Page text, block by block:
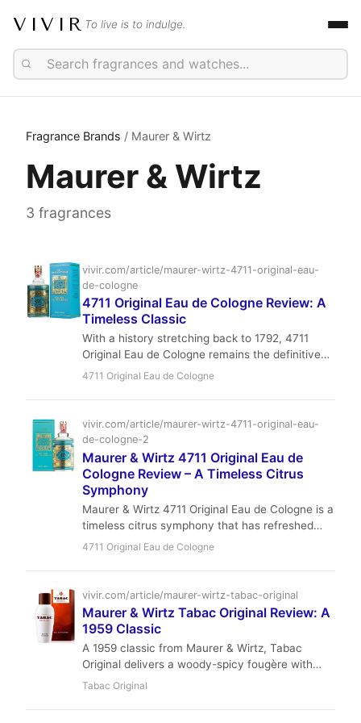
VIVIR To live is to indulge.
Fragrance Brands / Maurer & Wirtz
Maurer & Wirtz
3 fragrances
vivir.com/article/maurer-wirtz-4711-original-eau-
de-cologne
4711 Original Eau de Cologne Review: A
Timeless Classic
With a history stretching back to 1792, 4711
Original Eau de Cologne remains the definitive
citrus-herbal classic. Its brief, airy presence is
4711 Original Eau de Cologne
vivir.com/article/maurer-wirtz-4711-original-eau-
de-cologne-2
Maurer & Wirtz 4711 Original Eau de
Cologne Review – A Timeless Citrus
Symphony
Maurer & Wirtz 4711 Original Eau de Cologne is a
timeless citrus symphony that has refreshed
spirits since 1792. With its luminous blend of
utterly delightful experience perfect for spring
and summer. Discover why this heritage scent
remains a staple in fragrance wardrobes
worldwide.
4711 Original Eau de Cologne
vivir.com/article/maurer-wirtz-tabac-original
Maurer & Wirtz Tabac Original Review: A
1959 Classic
A 1959 classic from Maurer & Wirtz, Tabac
Original delivers a woody-spicy fougère with
green undertones and moderate longevity.
Tabac Original